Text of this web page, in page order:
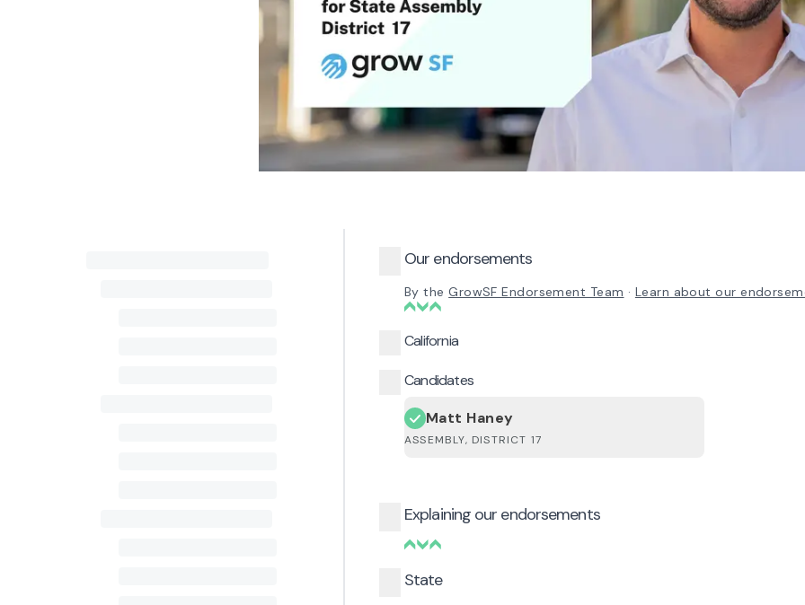
Our endorsements
By the GrowSF Endorsement Team · Learn about our
California
Candidates
Matt Haney
ASSEMBLY, DISTRICT 17
Explaining our endorsements
State